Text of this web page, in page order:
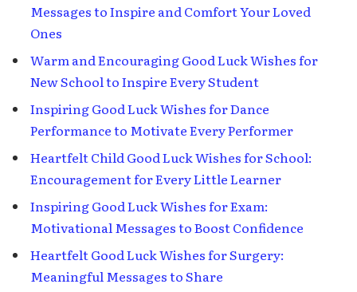
Messages to Inspire and Comfort Your Loved
Ones
Warm and Encouraging Good Luck Wishes for
New School to Inspire Every Student
Inspiring Good Luck Wishes for Dance
Performance to Motivate Every Performer
Heartfelt Child Good Luck Wishes for School:
Encouragement for Every Little Learner
Inspiring Good Luck Wishes for Exam:
Motivational Messages to Boost Confidence
Heartfelt Good Luck Wishes for Surgery:
Meaningful Messages to Share